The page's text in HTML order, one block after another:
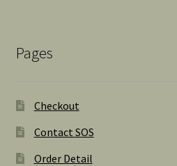
Pages
Checkout
Contact SOS
Order Detail